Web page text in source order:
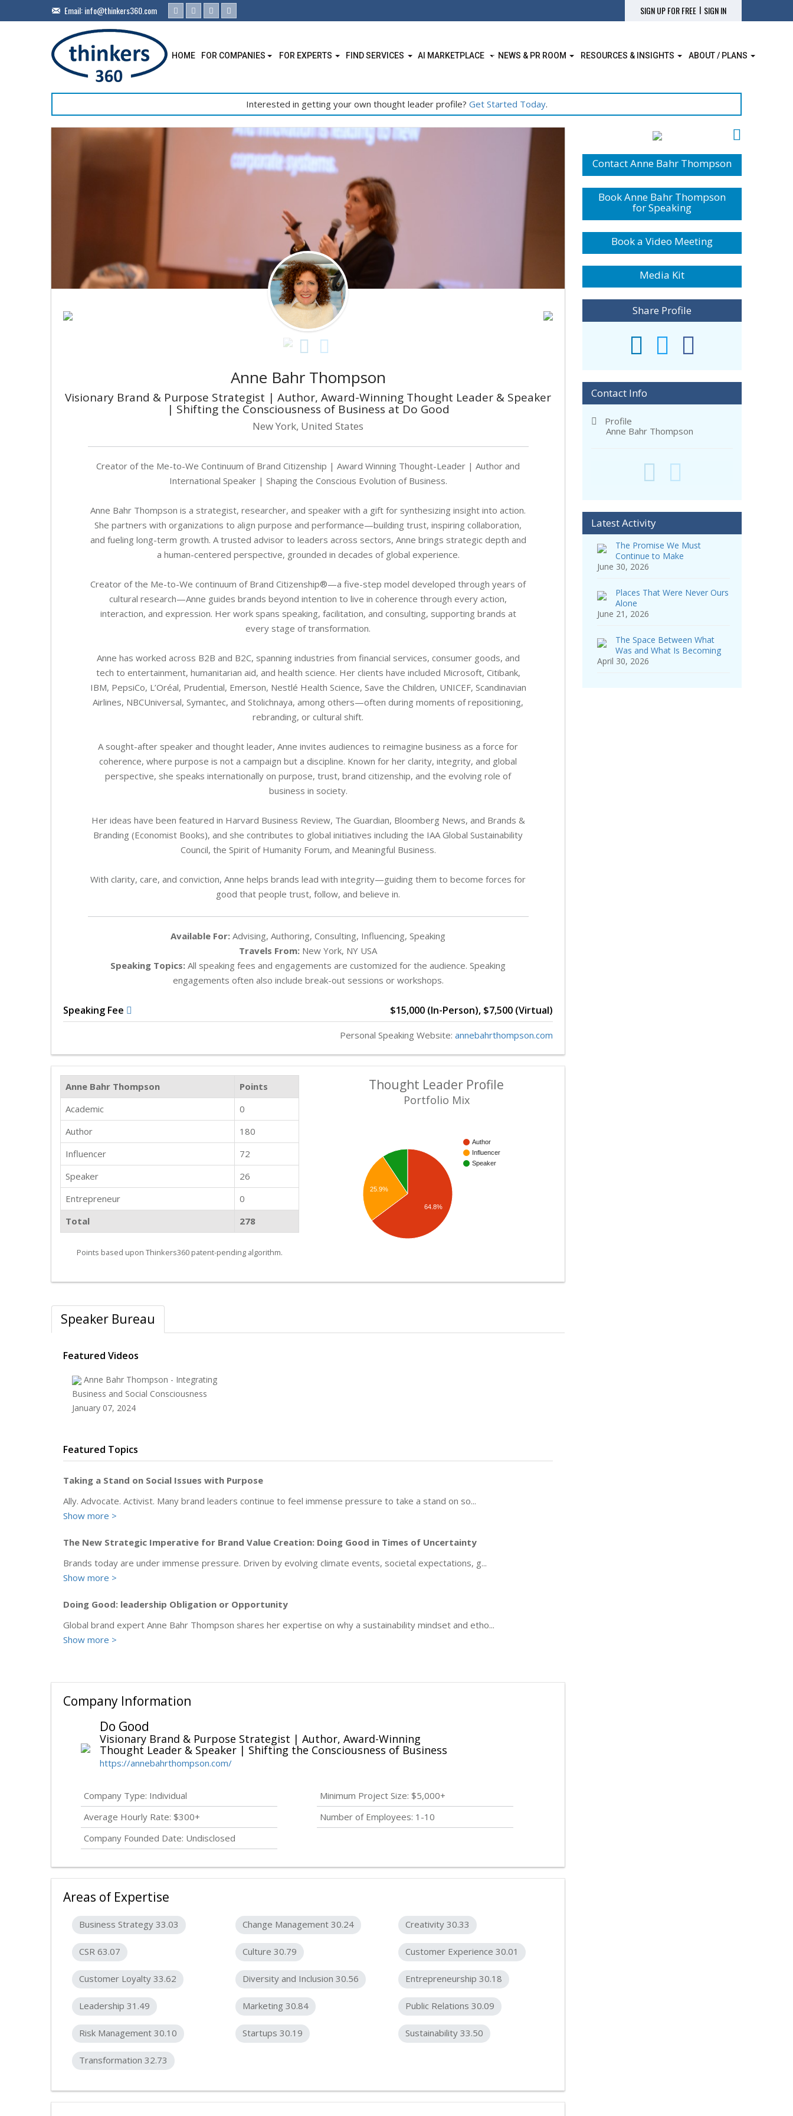
Email:info@thinkers360.com SIGN UP FOR FREE | SIGN IN
HOME FOR COMPANIES FOR EXPERTS FIND SERVICES AI MARKETPLACE NEWS & PR ROOM RESOURCES & INSIGHTS ABOUT / PLANS
Interested in getting your own thought leader profile? Get Started Today.
Anne Bahr Thompson
Visionary Brand & Purpose Strategist | Author, Award-Winning Thought Leader & Speaker
| Shifting the Consciousness of Business at Do Good
New York, United States
Creator of the Me-to-We Continuum of Brand Citizenship | Award Winning Thought-Leader | Author and
International Speaker | Shaping the Conscious Evolution of Business.
Anne Bahr Thompson is a strategist, researcher, and speaker with a gift for synthesizing insight into action.
She partners with organizations to align purpose and performance—building trust, inspiring collaboration,
and fueling long-term growth. A trusted advisor to leaders across sectors, Anne brings strategic depth and
a human-centered perspective, grounded in decades of global experience.
Creator of the Me-to-We continuum of Brand Citizenship®—a five-step model developed through years of
cultural research—Anne guides brands beyond intention to live in coherence through every action,
interaction, and expression. Her work spans speaking, facilitation, and consulting, supporting brands at
every stage of transformation.
Anne has worked across B2B and B2C, spanning industries from financial services, consumer goods, and
tech to entertainment, humanitarian aid, and health science. Her clients have included Microsoft, Citibank,
IBM, PepsiCo, L’Oréal, Prudential, Emerson, Nestlé Health Science, Save the Children, UNICEF, Scandinavian
Airlines, NBCUniversal, Symantec, and Stolichnaya, among others—often during moments of repositioning,
rebranding, or cultural shift.
A sought-after speaker and thought leader, Anne invites audiences to reimagine business as a force for
coherence, where purpose is not a campaign but a discipline. Known for her clarity, integrity, and global
perspective, she speaks internationally on purpose, trust, brand citizenship, and the evolving role of
business in society.
Her ideas have been featured in Harvard Business Review, The Guardian, Bloomberg News, and Brands &
Branding (Economist Books), and she contributes to global initiatives including the IAA Global Sustainability
Council, the Spirit of Humanity Forum, and Meaningful Business.
With clarity, care, and conviction, Anne helps brands lead with integrity—guiding them to become forces for
good that people trust, follow, and believe in.
Available For: Advising, Authoring, Consulting, Influencing, Speaking
Travels From: New York, NY USA
Speaking Topics: All speaking fees and engagements are customized for the audience. Speaking
engagements often also include break-out sessions or workshops.
Speaking Fee $15,000 (In-Person), $7,500 (Virtual)
Personal Speaking Website: annebahrthompson.com
Anne Bahr Thompson
Points
Academic
0
Author
180
Influencer
72
Speaker
26
Entrepreneur
0
Total
278
Points based upon Thinkers360 patent-pending algorithm.
Thought Leader Profile
Portfolio Mix
Author
Influencer
Speaker
25.9%
64.8%
Speaker Bureau
Featured Videos
Anne Bahr Thompson - Integrating
Business and Social Consciousness
January 07, 2024
Featured Topics
Taking a Stand on Social Issues with Purpose
Ally. Advocate. Activist. Many brand leaders continue to feel immense pressure to take a stand on so...
Show more >
The New Strategic Imperative for Brand Value Creation: Doing Good in Times of Uncertainty
Brands today are under immense pressure. Driven by evolving climate events, societal expectations, g...
Show more >
Doing Good: leadership Obligation or Opportunity
Global brand expert Anne Bahr Thompson shares her expertise on why a sustainability mindset and etho...
Show more >
Company Information
Do Good
Visionary Brand & Purpose Strategist | Author, Award-Winning
Thought Leader & Speaker | Shifting the Consciousness of Business
https://annebahrthompson.com/
Company Type: Individual
Minimum Project Size: $5,000+
Average Hourly Rate: $300+
Number of Employees: 1-10
Company Founded Date: Undisclosed
Areas of Expertise
Business Strategy 33.03 Change Management 30.24 Creativity 30.33
CSR 63.07 Culture 30.79 Customer Experience 30.01
Customer Loyalty 33.62 Diversity and Inclusion 30.56 Entrepreneurship 30.18
Leadership 31.49 Marketing 30.84 Public Relations 30.09
Risk Management 30.10 Startups 30.19 Sustainability 33.50
Transformation 32.73
Contact Anne Bahr Thompson
Book Anne Bahr Thompson
for Speaking
Book a Video Meeting
Media Kit
Share Profile
Contact Info
Profile
Anne Bahr Thompson
Latest Activity
The Promise We Must
Continue to Make
June 30, 2026
Places That Were Never Ours
Alone
June 21, 2026
The Space Between What
Was and What Is Becoming
April 30, 2026